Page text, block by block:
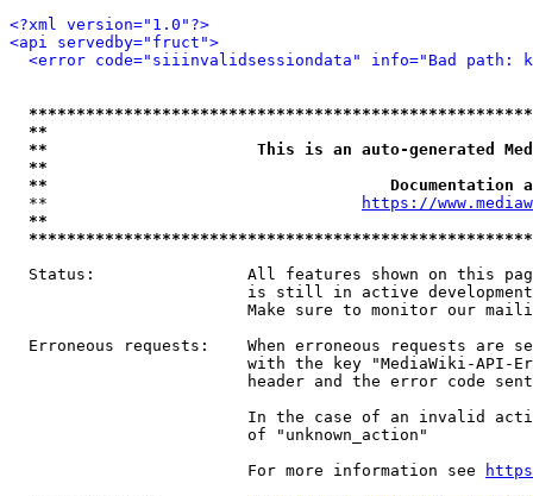
<?xml version="1.0"?>
<api servedby="fruct">
<error code="siiinvalidsessiondata" info="Bad path:
**
**                      This is an auto-generated
**
**
  **
https://
**
Status:                All features shown on this
is still in active
Make sure to monitor our
Erroneous requests:    When erroneous requests are
with the key "MediaWiki-API-
header and the error code
In the case of an invalid
                         of "unknown_action"
                         For more information see